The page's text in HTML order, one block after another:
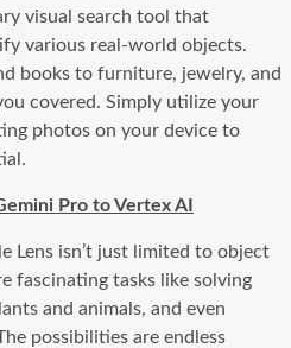
visual search tool that
various real-world objects.
books to furniture, jewelry, and
covered. Simply utilize your
photos on your device to
Pro to Vertex AI
Lens isn’t just limited to object
fascinating tasks like solving
and animals, and even
possibilities are endless